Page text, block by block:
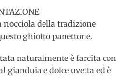
nocciola della tradizione
ghiotto panettone.
naturalmente è farcita con
gianduia e dolce uvetta ed è